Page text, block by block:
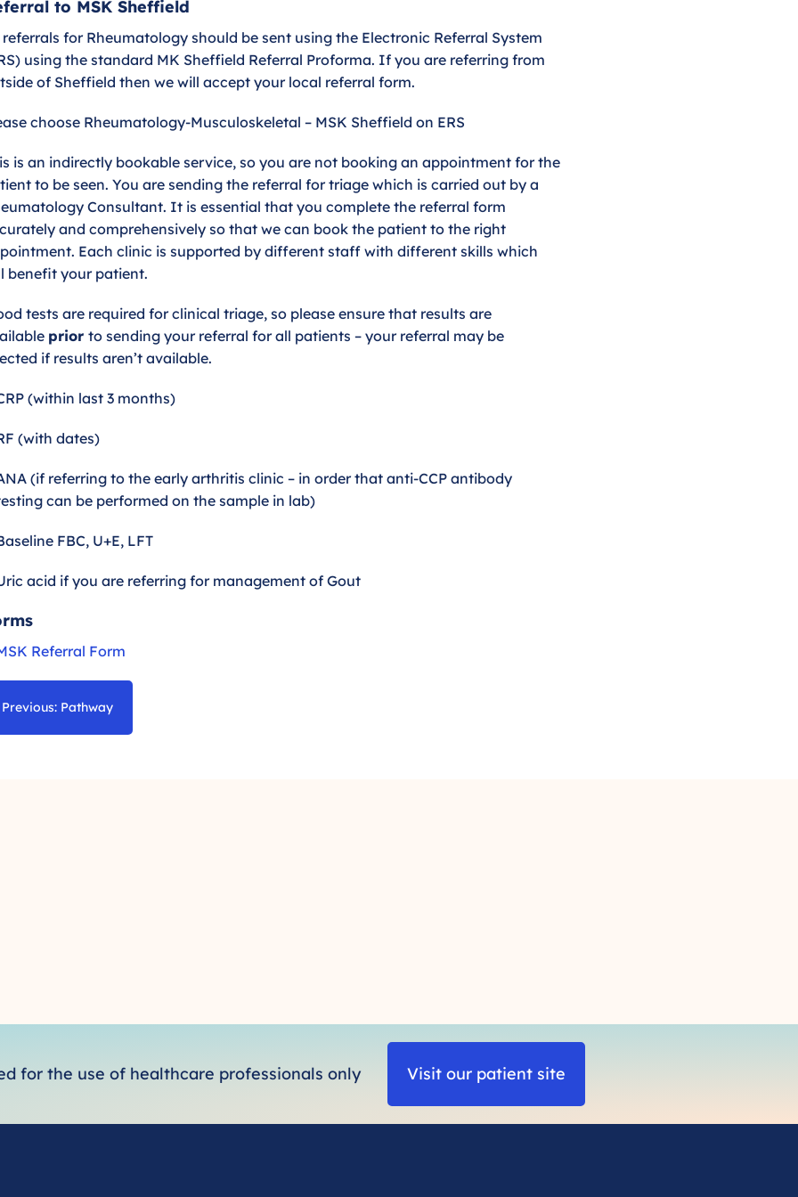
to MSK Sheffield
referrals for Rheumatology should be sent using the Electronic Referral System
using the standard MK Sheffield Referral Proforma. If you are referring from
of Sheffield then we will accept your local referral form.
choose Rheumatology-Musculoskeletal – MSK Sheffield on ERS
is an indirectly bookable service, so you are not booking an appointment for the
to be seen. You are sending the referral for triage which is carried out by a
Consultant. It is essential that you complete the referral form
and comprehensively so that we can book the patient to the right
Each clinic is supported by different staff with different skills which
benefit your patient.
tests are required for clinical triage, so please ensure that results are
priorto sending your referral for all patients – your referral may be
if results aren’t available.
(within last 3 months)
(with dates)
(if referring to the early arthritis clinic – in order that anti-CCP antibody
can be performed on the sample in lab)
FBC, U+E, LFT
acid if you are referring for management of Gout
Referral Form
Previous: Pathway
for the use of healthcare professionals only Visit our patient site